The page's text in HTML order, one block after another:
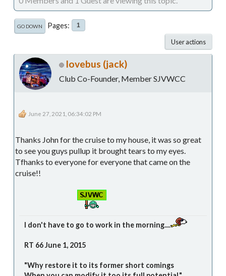
GO DOWN Pages 1
User actions
lovebus (jack)
Club Co-Founder, Member SJVWCC
June 27, 2021, 06:34:02 PM
Thanks John for the cruise to my house, it was so great
to see you guys pullup it brought tears to my eyes.
Tfhanks to everyone for everyone that came on the
cruise!!
I don't have to go to work in the morning....
RT 66 June 1, 2015
"Why restore it to its former short comings